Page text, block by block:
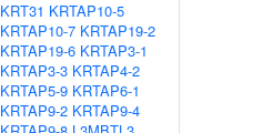
KRT31 KRTAP10-5
KRTAP10-7 KRTAP19-2
KRTAP19-6 KRTAP3-1
KRTAP3-3 KRTAP4-2
KRTAP5-9 KRTAP6-1
KRTAP9-2 KRTAP9-4